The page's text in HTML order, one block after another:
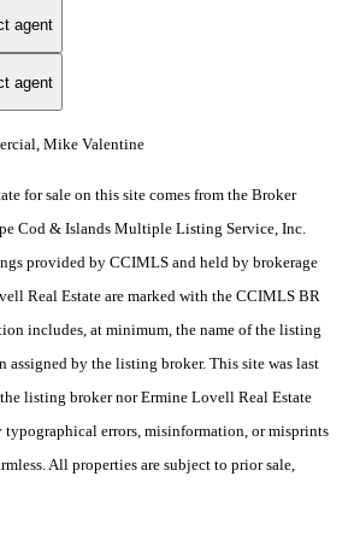
agent
agent
Mike Valentine
for sale on this site comes from the Broker
Cod & Islands Multiple Listing Service, Inc.
provided by CCIMLS and held by brokerage
Real Estate are marked with the CCIMLS BR
includes, at minimum, the name of the listing
assigned by the listing broker. This site was last
listing broker nor Ermine Lovell Real Estate
typographical errors, misinformation, or misprints
All properties are subject to prior sale,